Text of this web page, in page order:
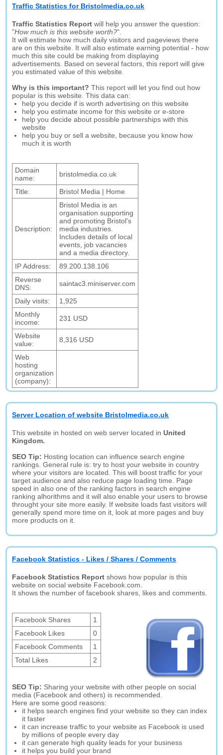
Traffic Statistics for Bristolmedia.co.uk
Traffic Statistics Report will help you answer the question:
"How much is this website worth?".
It will estimate how much daily visitors and pageviews there
are on this website. It will also estimate earning potential - how
much this site could be making from displaying
advertisements. Based on several factors, this report will give
you estimated value of this website.
Why is this important? This report will let you find out how
popular is this website. This data can:
help you decide if is worth advertising on this website
help you estimate income for this website or e-store
help you decide about possible partnerships with this
website
help you buy or sell a website, because you know how
much it is worth
Domain
name:
bristolmedia.co.uk
Title: Bristol Media | Home
Description:
Bristol Media is an
organisation supporting
and promoting Bristol's
media industries.
Includes details of local
events, job vacancies
and a media directory.
IP Address:
89.200.138.106
Reverse
DNS:
saintac3.miniserver.com
Daily visits:
1,925
Monthly
income:
231 USD
Website
value:
8,316 USD
Web
hosting
organization
(company):
Server Location of website Bristolmedia.co.uk
This website in hosted on web server located inUnited
Kingdom.
SEO Tip: Hosting location can influence search engine
rankings. General rule is: try to host your website in country
where your visitors are located. This will boost traffic for your
target audience and also reduce page loading time. Page
speed in also one of the ranking factors in search engine
ranking alhorithms and it will also enable your users to browse
throught your site more easily. If website loads fast visitors will
generally spend more time on it, look at more pages and buy
more products on it.
Facebook Statistics - Likes / Shares / Comments
Facebook Statistics Report shows how popular is this
website on social website Facebook.com.
It shows the number of facebook shares, likes and comments.
Facebook Shares
1
Facebook Likes
0
Facebook Comments
1
Total Likes
2
SEO Tip: Sharing your website with other people on social
media (Facebook and others) is recommended.
Here are some good reasons:
it helps search engines find your website so they can index
it faster
it can increase traffic to your website as Facebook is used
by millions of people every day
it can generate high quality leads for your business
it helps you build your brand